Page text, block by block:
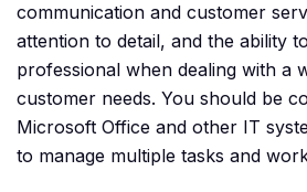
communication and customer
attention to detail, and the ability
professional when dealing with a
customer needs. You should be
Microsoft Office and other IT
to manage multiple tasks and